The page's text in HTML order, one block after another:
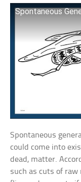
Spontaneous
Spontaneous
could come into
dead, matter.
such as cuts of